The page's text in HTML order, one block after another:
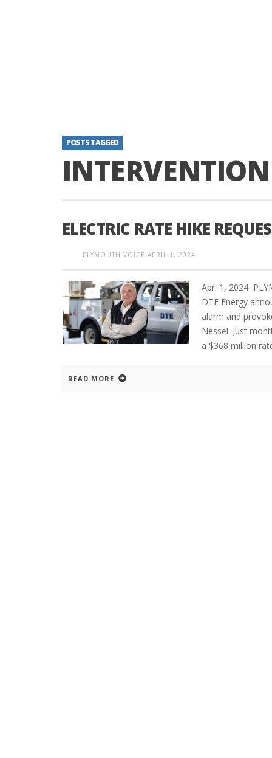
POSTS TAGGED
INTERVENTION
ELECTRIC RATE HIKE
PLYMOUTH VOICE APRIL 1, 2024
Apr. 1, 2024
DTE Energy
alarm and
Nessel. Just
a $368 million
READ MORE